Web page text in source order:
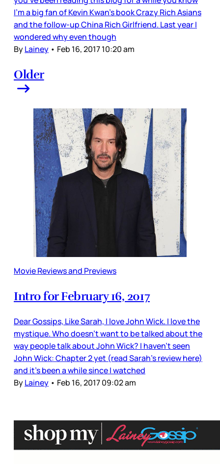
I’m a big fan of Kevin Kwan’s book Crazy Rich Asians
and the follow-up China Rich Girlfriend. Last year I
wondered why even though
ByLainey • Feb 16, 2017 10:20 am
Older
Movie Reviews and Previews
Intro for February 16, 2017
Dear Gossips, Like Sarah, I love John Wick. I love the
mystique. Who doesn’t want to be talked about the
way people talk about John Wick? I haven’t seen
John Wick: Chapter 2 yet (read Sarah’s review here)
and it’s been a while since I watched
ByLainey • Feb 16, 2017 09:02 am